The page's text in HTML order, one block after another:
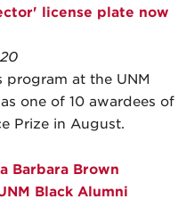
license plate now
program at the UNM
one of 10 awardees of
Prize in August.
Barbara Brown
Black Alumni